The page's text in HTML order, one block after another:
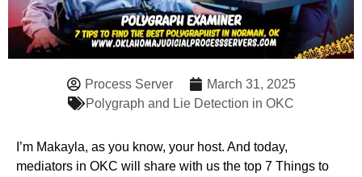
Process Server
March 31, 2025
Polygraph and Lie Detection in OKC
I’m Makayla, as you know, your host. And today,
mediators in OKC will share with us the top 7 Things to